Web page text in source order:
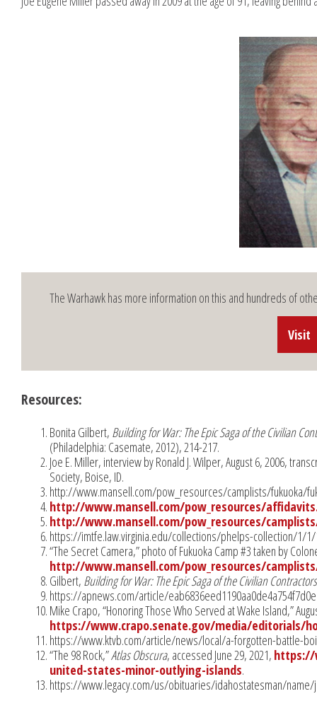
The Warhawk has more information on this and hundreds of
Visit
Resources:
Bonita Gilbert, Building for War: The Epic Saga of the Civilian
(Philadelphia: Casemate, 2012), 214-217.
Joe E. Miller, interview by Ronald J. Wilper, August 6, 2006,
Society, Boise, ID.
http://www.mansell.com/pow_resources/camplists/fukuoka/
http://www.mansell.com/pow_resources/
http://www.mansell.com/pow_resources/
https://imtfe.law.virginia.edu/collections/phelps-collection/1/
“The Secret Camera,” photo of Fukuoka Camp #3 taken by
http://www.mansell.com/pow_resources/
Gilbert, Building for War: The Epic Saga of the Civilian
https://apnews.com/article/
Mike Crapo, “Honoring Those Who Served at Wake Island,”
https://www.crapo.senate.gov/media/editorials/
https://www.ktvb.com/article/news/local/a-forgotten-battle-
“The 98 Rock,”Atlas Obscura, accessed June 29, 2021, https://
united-states-minor-outlying-islands.
https://www.legacy.com/us/obituaries/idahostatesman/name/